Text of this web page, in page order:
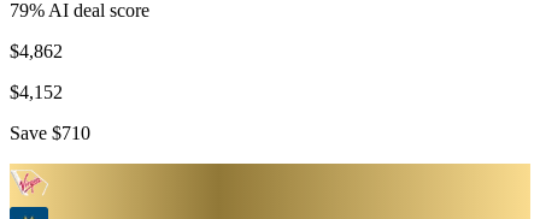
79% AI deal score
$4,862
$4,152
Save $710